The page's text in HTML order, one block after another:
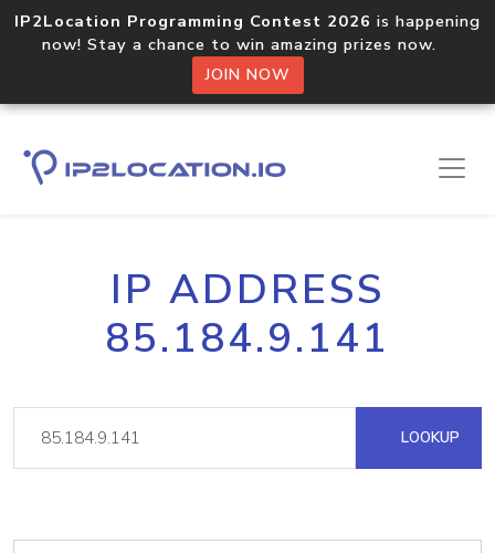
IP2Location Programming Contest 2026 is happening
now! Stay a chance to win amazing prizes now.
JOIN NOW
IP ADDRESS
85.184.9.141
LOOKUP